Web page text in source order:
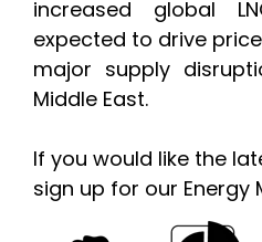
increased global
expected to drive
major supply
Middle East.
If you would like the
sign up for our Energy